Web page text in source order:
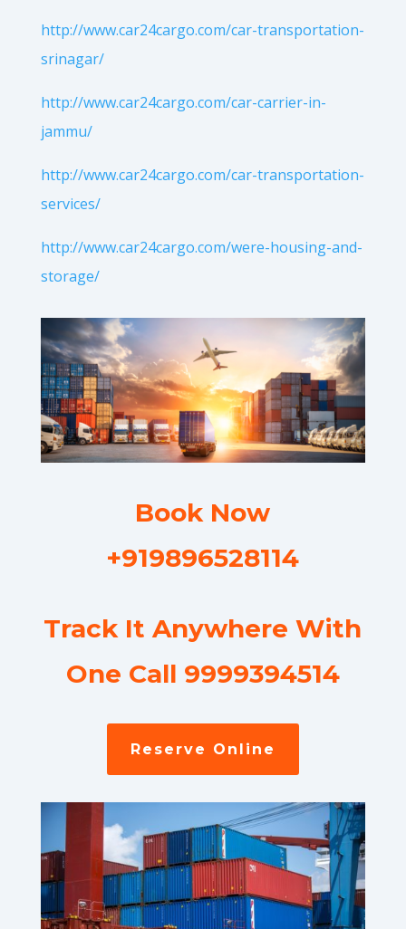
http://www.car24cargo.com/car-transportation-
srinagar/
http://www.car24cargo.com/car-carrier-in-
jammu/
http://www.car24cargo.com/car-transportation-
services/
http://www.car24cargo.com/were-housing-and-
storage/
Book Now
+919896528114
Track It Anywhere With
One Call 9999394514
Reserve Online